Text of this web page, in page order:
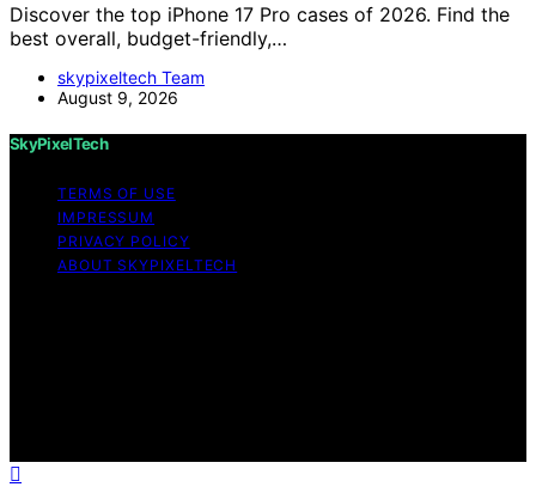
Discover the top iPhone 17 Pro cases of 2026. Find the
best overall, budget-friendly,…
skypixeltech Team
August 9, 2026
SkyPixelTech
TERMS OF USE
IMPRESSUM
PRIVACY POLICY
ABOUT SKYPIXELTECH